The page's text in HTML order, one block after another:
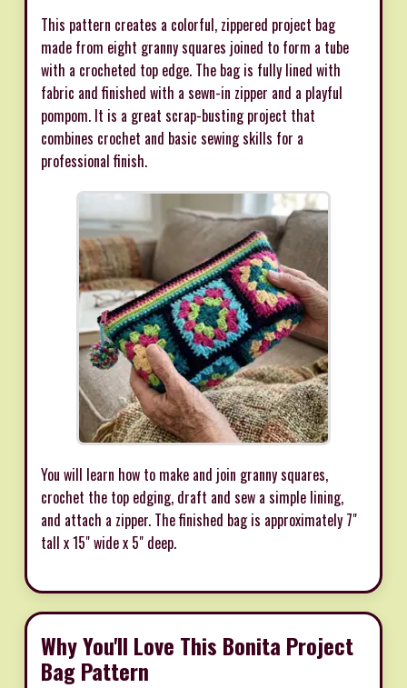
This pattern creates a colorful, zippered project bag
made from eight granny squares joined to form a tube
with a crocheted top edge. The bag is fully lined with
fabric and finished with a sewn-in zipper and a playful
pompom. It is a great scrap-busting project that
combines crochet and basic sewing skills for a
professional finish.
You will learn how to make and join granny squares,
crochet the top edging, draft and sew a simple lining,
and attach a zipper. The finished bag is approximately 7"
tall x 15" wide x 5" deep.
Why You'll Love This Bonita Project
Bag Pattern